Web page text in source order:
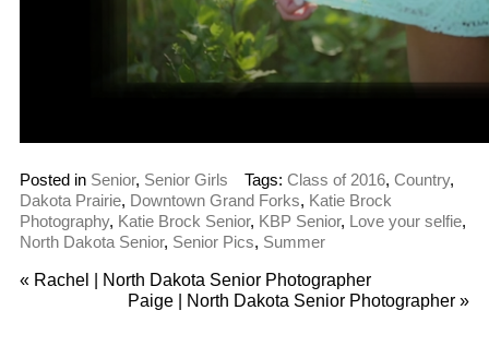
Posted in Senior, Senior Girls Tags: Class of 2016, Country,
Dakota Prairie, Downtown Grand Forks, Katie Brock
Photography, Katie Brock Senior, KBP Senior, Love your selfie,
North Dakota Senior, Senior Pics, Summer
«Rachel | North Dakota Senior Photographer
Paige | North Dakota Senior Photographer»